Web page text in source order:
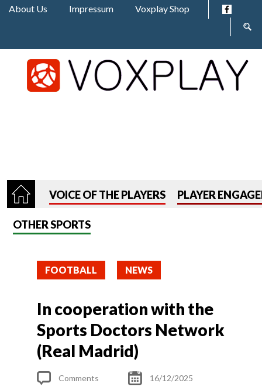
Jump to navigation
About Us Impressum Voxplay Shop
form
VOICE OF THE PLAYERS PLAYER
OTHER SPORTS
FOOTBALL NEWS
In cooperation with the
Sports Doctors Network
(Real Madrid)
Comments 16/12/2025